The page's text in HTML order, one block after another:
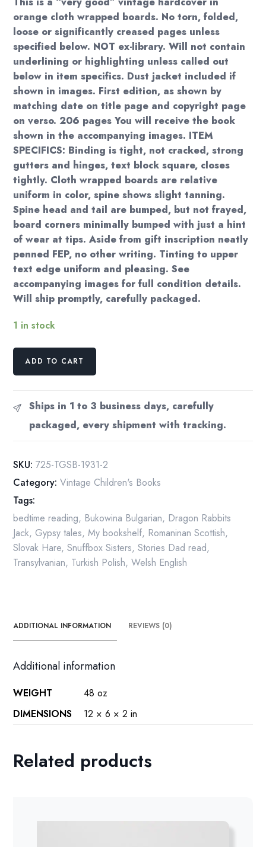
orange cloth wrapped boards. No torn, folded,
loose or significantly creased pages unless
specified below. NOT ex-library. Will not contain
underlining or highlighting unless called out
below in item specifics. Dust jacket included if
shown in images. First edition, as shown by
matching date on title page and copyright page
on verso. 206 pages You will receive the book
shown in the accompanying images. ITEM
SPECIFICS: Binding is tight, not cracked, strong
gutters and hinges, text block square, closes
tightly. Cloth wrapped boards are relative
uniform in color, spine shows slight tanning.
Spine head and tail are bumped, but not frayed,
board corners minimally bumped with just a hint
of wear at tips. Aside from gift inscription neatly
penned FEP, no other writing. Tinting to upper
text edge uniform and pleasing. See
accompanying images for full condition details.
Will ship promptly, carefully packaged.
1 in stock
The
Teller
First
edition
Cloth
illustrated
children's
storybook
16
pictures
quantity
ADD TO CART
Ships in 1 to 3 business days, carefully
packaged, every shipment with tracking.
SKU: 725-TGSB-1931-2
Category: Vintage Children's Books
Tags:
bedtime reading, Bukowina Bulgarian, Dragon Rabbits
Jack, Gypsy tales,My bookshelf, Romaninan Scottish,
Slovak Hare,Snuffbox Sisters,Stories Dad read,
Transylvanian, Turkish Polish,Welsh English
ADDITIONAL INFORMATION REVIEWS (0)
Additional information
WEIGHT
48 oz
DIMENSIONS
12 × 6 × 2 in
Related products